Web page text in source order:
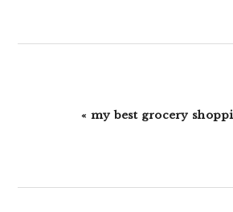
Previous
« my best grocery